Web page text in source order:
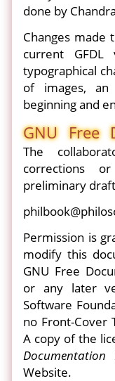
done by
Changes
current GFDL
typographical
of images,
beginning and
GNU Free
The
corrections
preliminary
Permission is
modify this
GNU Free
or any later
Software
no Front-Cover
A copy of the
Documentation
Website.